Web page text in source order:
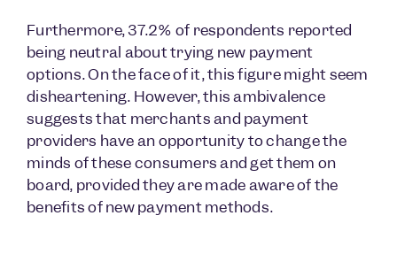
Furthermore, 37.2% of respondents reported
being neutral about trying new payment
options. On the face of it, this figure might seem
disheartening. However, this ambivalence
suggests that merchants and payment
providers have an opportunity to change the
minds of these consumers and get them on
board, provided they are made aware of the
benefits of new payment methods.